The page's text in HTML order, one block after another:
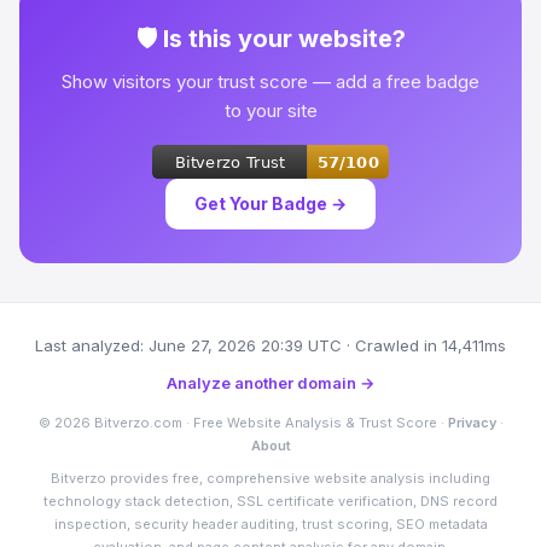
🛡 Is this your website?
Show visitors your trust score — add a free badge
to your site
Get Your Badge →
Last analyzed: June 27, 2026 20:39 UTC · Crawled in 14,411ms
Analyze another domain →
© 2026 Bitverzo.com · Free Website Analysis & Trust Score · Privacy·
About
Bitverzo provides free, comprehensive website analysis including
technology stack detection, SSL certificate verification, DNS record
inspection, security header auditing, trust scoring, SEO metadata